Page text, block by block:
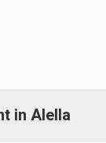
in Alella